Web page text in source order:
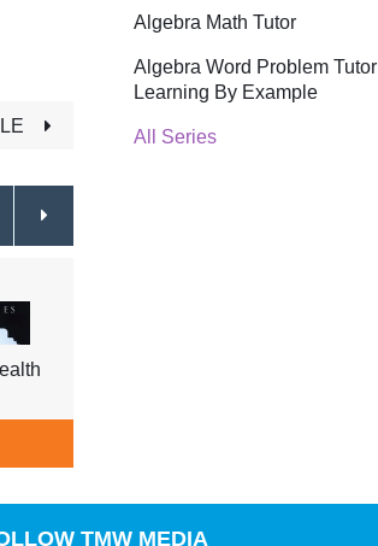
Algebra Math Tutor
Algebra Word Problem Tutor
Learning By Example
All Series
TMW MEDIA